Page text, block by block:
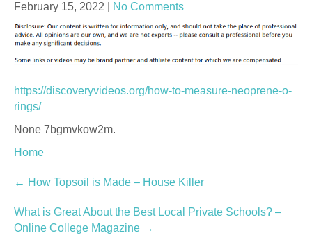
February 15, 2022 No Comments
https://discoveryvideos.org/how-to-measure-neoprene-o-
rings/
None 7bgmvkow2m.
Home
Post
navigation
← How Topsoil is Made – House Killer
What is Great About the Best Local Private Schools? –
Online College Magazine →